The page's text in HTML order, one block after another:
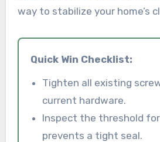
way to stabilize your home’s
Quick Win Checklist:
Tighten all existing
current hardware.
Inspect the threshold
prevents a tight seal.